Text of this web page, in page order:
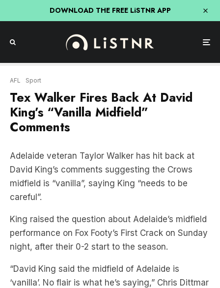
DOWNLOAD THE FREE LiSTNR APP
AFL Sport
Tex Walker Fires Back At David
King’s “Vanilla Midfield”
Comments
Adelaide veteran Taylor Walker has hit back at
David King’s comments suggesting the Crows
midfield is “vanilla”, saying King “needs to be
careful”.
King raised the question about Adelaide’s midfield
performance on Fox Footy’s First Crack on Sunday
night, after their 0-2 start to the season.
“David King said the midfield of Adelaide is
‘vanilla’. No flair is what he’s saying,” Chris Dittmar